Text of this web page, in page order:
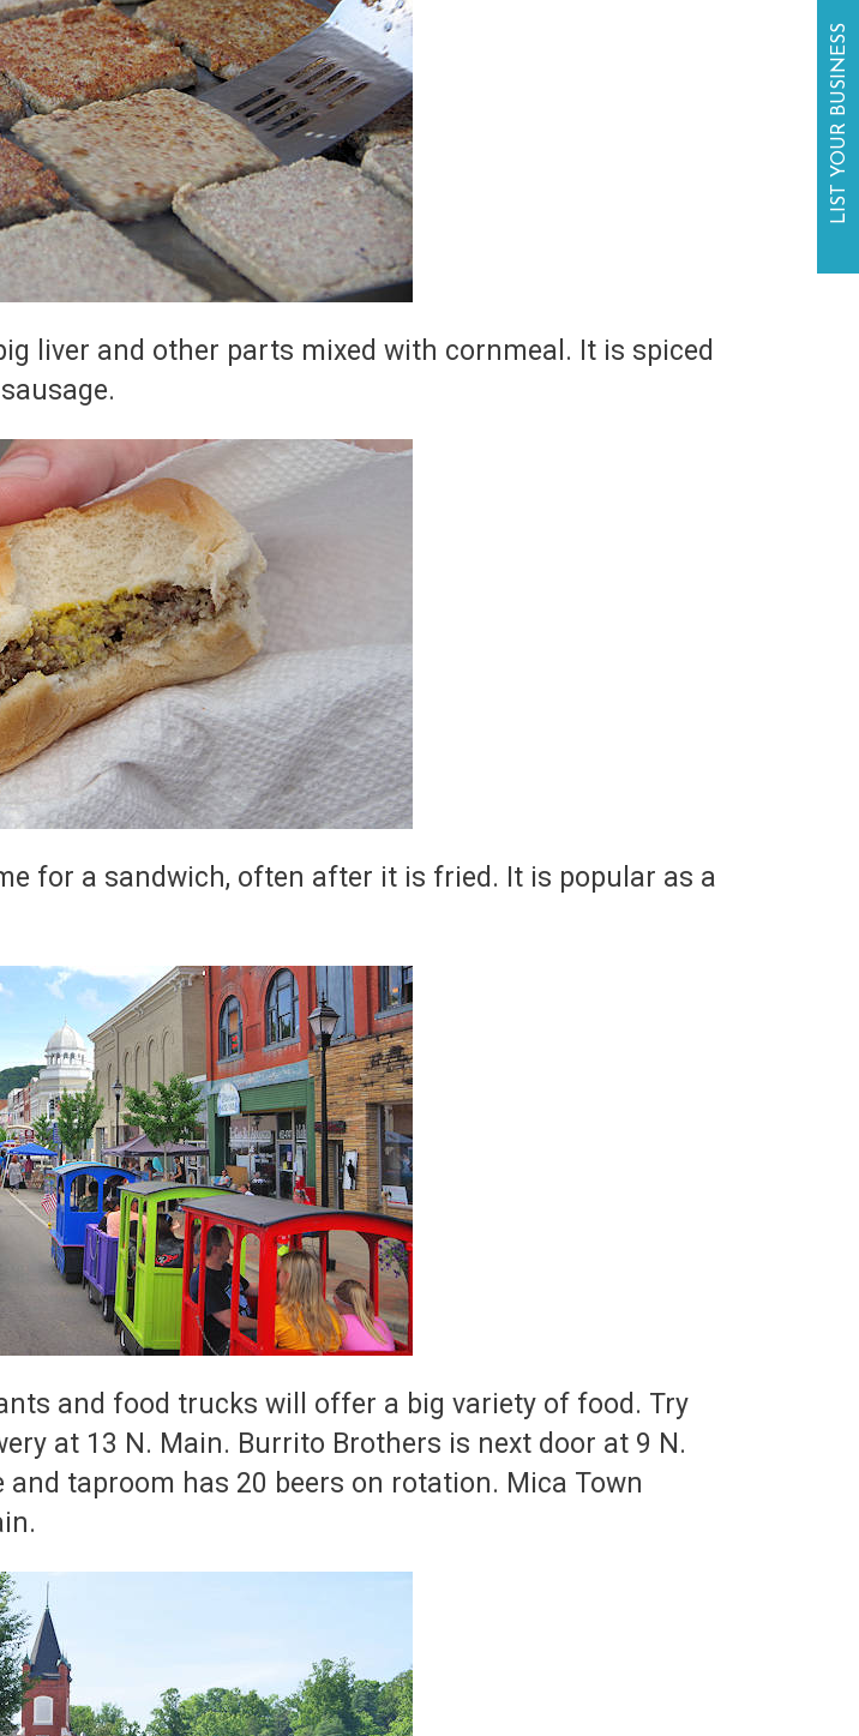
liver and other parts mixed with cornmeal. It is spiced
for a sandwich, often after it is fried. It is popular as a
and food trucks will offer a big variety of food. Try
at 13 N. Main. Burrito Brothers is next door at 9 N.
taproom has 20 beers on rotation. Mica Town
LIST YOUR BUSINESS